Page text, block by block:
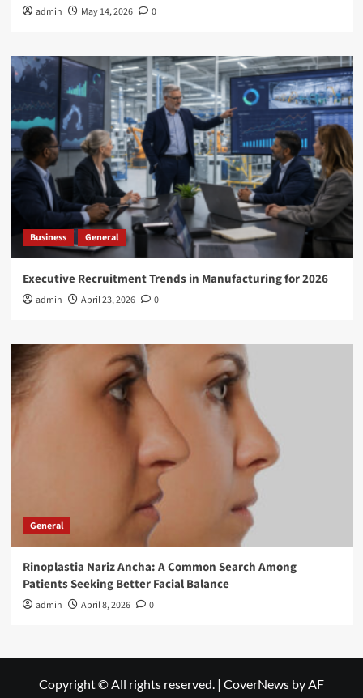
admin May 14, 2026 0
Business General
Executive Recruitment Trends in Manufacturing for 2026
admin April 23, 2026 0
General
Rinoplastia Nariz Ancha: A Common Search Among
Patients Seeking Better Facial Balance
admin April 8, 2026 0
Copyright © All rights reserved. | CoverNews by AF